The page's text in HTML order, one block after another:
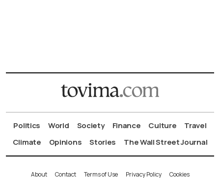
Politics World Society Finance Culture
Travel
Climate
Opinions Stories The Wall Street Journal
About Contact Terms of Use Privacy Policy Cookies